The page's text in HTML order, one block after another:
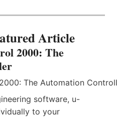
Article
2000: The
software, u-
to your